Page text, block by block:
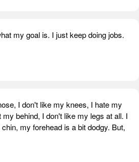
my goal is. I just keep doing jobs.
I don't like my knees, I hate my
behind, I don't like my legs at all. I
my forehead is a bit dodgy. But,